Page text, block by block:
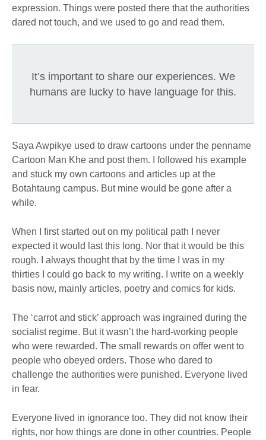
expression. Things were posted there that the authorities
dared not touch, and we used to go and read them.
It’s important to share our experiences. We
humans are lucky to have language for this.
Saya Awpikye used to draw cartoons under the penname
Cartoon Man Khe and post them. I followed his example
and stuck my own cartoons and articles up at the
Botahtaung campus. But mine would be gone after a
while.
When I first started out on my political path I never
expected it would last this long. Nor that it would be this
rough. I always thought that by the time I was in my
thirties I could go back to my writing. I write on a weekly
basis now, mainly articles, poetry and comics for kids.
The ‘carrot and stick’ approach was ingrained during the
socialist regime. But it wasn’t the hard-working people
who were rewarded. The small rewards on offer went to
people who obeyed orders. Those who dared to
challenge the authorities were punished. Everyone lived
in fear.
Everyone lived in ignorance too. They did not know their
rights, nor how things are done in other countries. People